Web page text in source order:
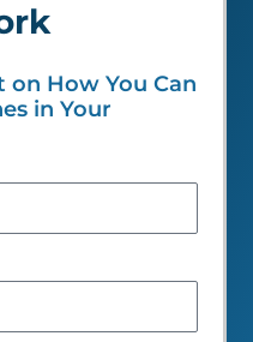
on How You Can
in Your